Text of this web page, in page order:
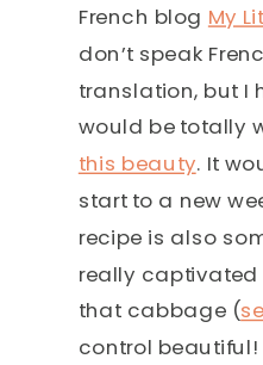
French blog My
don’t speak
translation, but I
would be totally
this beauty. It
start to a new
recipe is also
really captivated
that cabbage (
control beautiful!